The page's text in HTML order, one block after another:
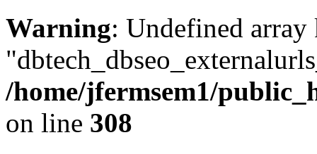
Warning: Undefined array
/home/jfermsem1/
on line 308